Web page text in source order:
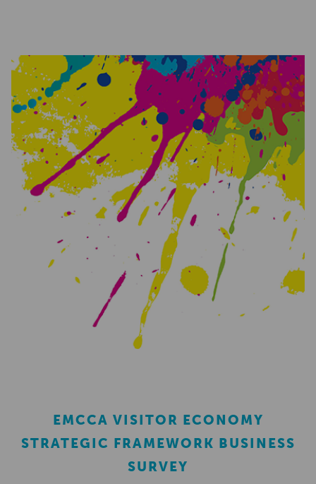
EMCCA VISITOR ECONOMY
STRATEGIC FRAMEWORK BUSINESS
SURVEY